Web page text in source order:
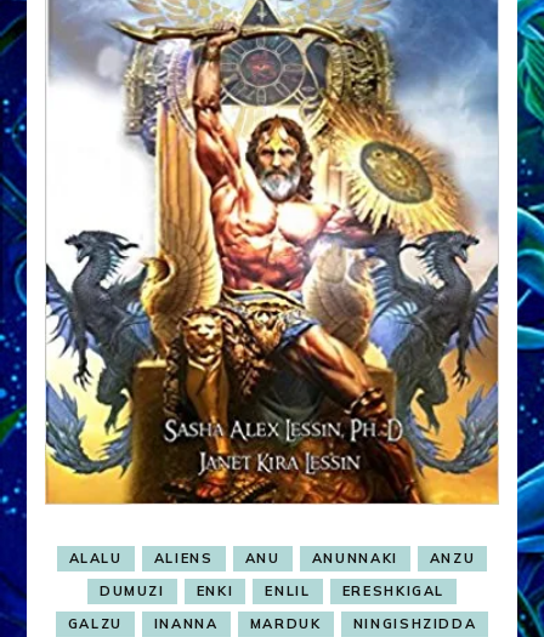
ALALU ALIENS ANU ANUNNAKI
ANZU
DUMUZI
ENKI ENLIL
ERESHKIGAL
GALZU
INANNA MARDUK
NINGISHZIDDA